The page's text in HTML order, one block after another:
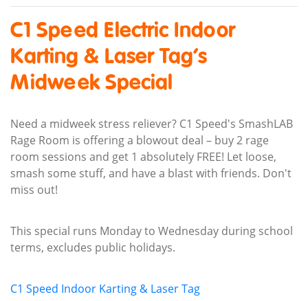
C1 Speed Electric Indoor
Karting & Laser Tag’s
Midweek Special
Need a midweek stress reliever? C1 Speed's SmashLAB
Rage Room is offering a blowout deal – buy 2 rage
room sessions and get 1 absolutely FREE! Let loose,
smash some stuff, and have a blast with friends. Don't
miss out!
This special runs Monday to Wednesday during school
terms, excludes public holidays.
C1 Speed Indoor Karting & Laser Tag